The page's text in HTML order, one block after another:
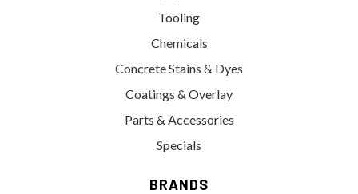
Tooling
Chemicals
Concrete Stains & Dyes
Coatings & Overlay
Parts & Accessories
Specials
BRANDS